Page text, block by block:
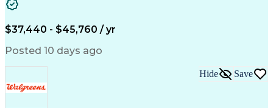
$37,440 - $45,760 / yr
Posted 10 days ago
Hide Save